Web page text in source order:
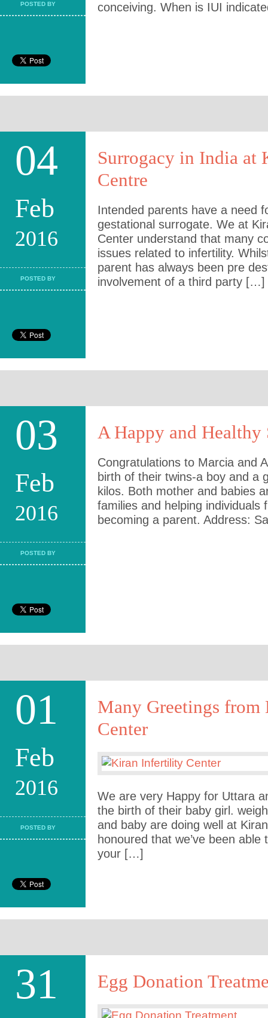
POSTED BY
conceiving. When is IUI
04
Feb
2016
POSTED BY
Surrogacy in India
Centre
Intended parents have a need
gestational surrogate. We at
Center understand that many
issues related to infertility.
parent has always been pre
involvement of a third party […]
03
Feb
2016
POSTED BY
A Happy and
Congratulations to Marcia and
birth of their twins-a boy and a
kilos. Both mother and babies
families and helping individuals
becoming a parent. Address:
01
Feb
2016
POSTED BY
Many Greetings
Center
We are very Happy for Uttara
the birth of their baby girl.
and baby are doing well at
honoured that we’ve been
your […]
31 Egg Donation